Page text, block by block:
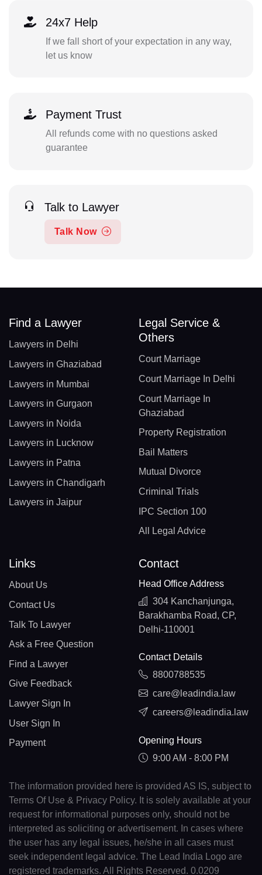
24x7 Help
If we fall short of your expectation in any way,
let us know
Payment Trust
All refunds come with no questions asked
guarantee
Talk to Lawyer
Talk Now
Find a Lawyer
Lawyers in Delhi
Lawyers in Ghaziabad
Lawyers in Mumbai
Lawyers in Gurgaon
Lawyers in Noida
Lawyers in Lucknow
Lawyers in Patna
Lawyers in Chandigarh
Lawyers in Jaipur
Legal Service &
Others
Court Marriage
Court Marriage In Delhi
Court Marriage In
Ghaziabad
Property Registration
Bail Matters
Mutual Divorce
Criminal Trials
IPC Section 100
All Legal Advice
Links
About Us
Contact Us
Talk To Lawyer
Ask a Free Question
Find a Lawyer
Give Feedback
Lawyer Sign In
User Sign In
Payment
Contact
Head Office Address
304 Kanchanjunga,
Barakhamba Road, CP,
Delhi-110001
Contact Details
8800788535
care@leadindia.law
careers@leadindia.law
Opening Hours
9:00 AM - 8:00 PM
The information provided here is provided AS IS, subject to
Terms Of Use & Privacy Policy. It is solely available at your
request for informational purposes only, should not be
interpreted as soliciting or advertisement. In cases where
the user has any legal issues, he/she in all cases must
seek independent legal advice. The Lead India Logo are
registered trademarks. All Rights Reserved. 0.0209